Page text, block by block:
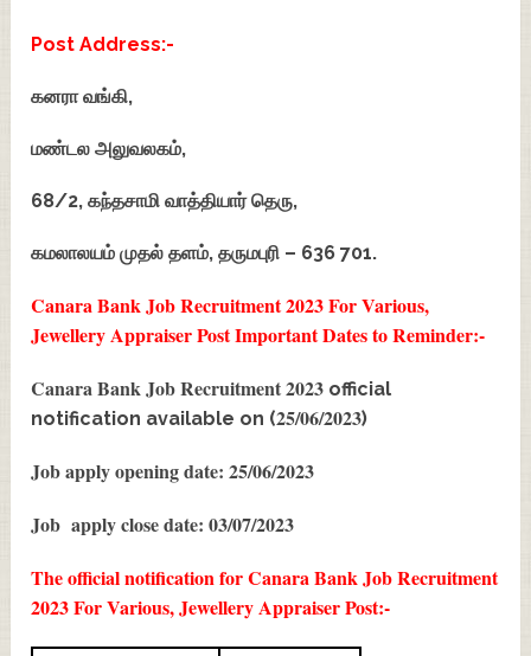
Post Address:-
கனரா வங்கி,
மண்டல அலுவலகம்,
68/2, கந்தசாமி வாத்தியார் தெரு,
கமலாலயம் முதல் தளம்,தருமபுரி – 636 701.
Canara Bank Job Recruitment 2023 For Various,
Jewellery Appraiser PostImportant Dates to Reminder:-
Canara Bank Job Recruitment 2023 official
notification available on (25/06/2023)
Job apply opening date: 25/06/2023
Job apply close date: 03/07/2023
The official notification for Canara Bank Job Recruitment
2023 For Various, Jewellery Appraiser Post:-